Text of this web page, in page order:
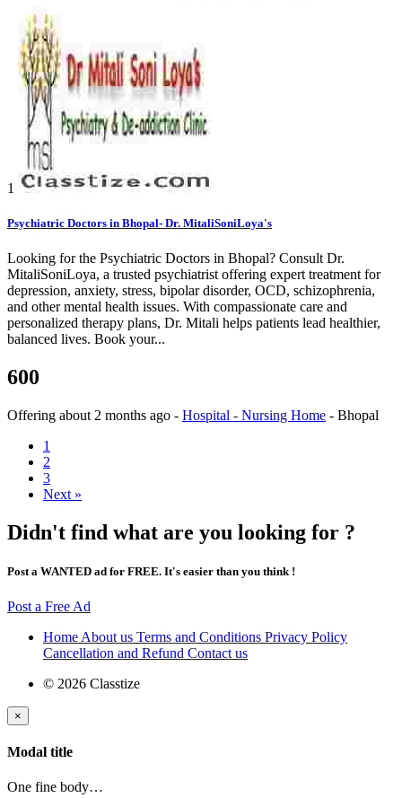
1
Psychiatric Doctors in Bhopal- Dr. MitaliSoniLoya's
Looking for the Psychiatric Doctors in Bhopal? Consult Dr.
MitaliSoniLoya, a trusted psychiatrist offering expert treatment for
depression, anxiety, stress, bipolar disorder, OCD, schizophrenia,
and other mental health issues. With compassionate care and
personalized therapy plans, Dr. Mitali helps patients lead healthier,
balanced lives. Book your...
600
Offering about 2 months ago - Hospital - Nursing Home - Bhopal
1
2
3
Next »
Didn't find what are you looking for ?
Post a WANTED ad for FREE. It's easier than you think !
Post a Free Ad
Home About us Terms and Conditions Privacy Policy
Cancellation and Refund Contact us
© 2026 Classtize
×
Modal title
One fine body…